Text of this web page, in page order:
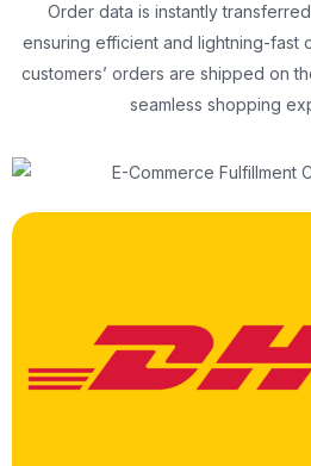
Order data is instantly
ensuring efficient and lightning-fast
customers’ orders are shipped on
seamless shopping